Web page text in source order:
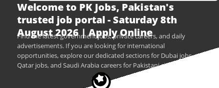
Welcome to PK Jobs, Pakistan's
trusted job portal - Saturday 8th
August 2026 | Apply Online
Find the latest government jobs, private careers, and daily
advertisements. If you are looking for international
opportunities, explore our dedicated sections for Dubai jobs,
Qatar jobs, and Saudi Arabia careers for Pakistani citizens.